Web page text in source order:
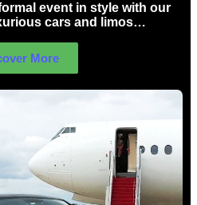
event in style with our
cars and limos…
More